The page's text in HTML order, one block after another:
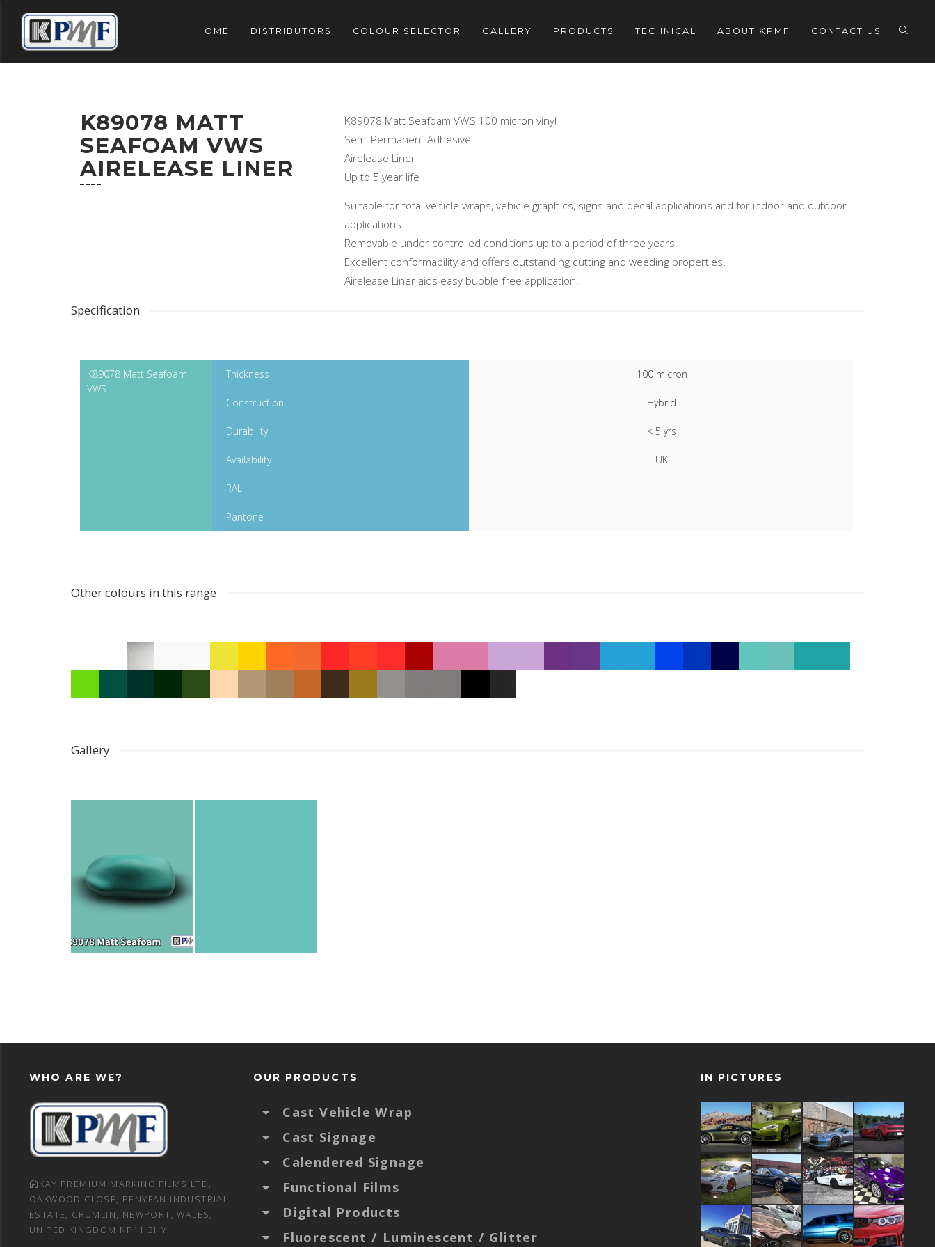
HOME DISTRIBUTORS COLOUR SELECTOR GALLERY PRODUCTS TECHNICAL ABOUT KPMF CONTACT US
K89078 MATT
SEAFOAM VWS
AIRELEASE LINER
K89078 Matt Seafoam VWS 100 micron vinyl
Semi Permanent Adhesive
Airelease Liner
Up to 5 year life
Suitable for total vehicle wraps, vehicle graphics, signs and decal applications and for indoor and outdoor
applications.
Removable under controlled conditions up to a period of three years.
Excellent conformability and offers outstanding cutting and weeding properties.
Airelease Liner aids easy bubble free application.
Specification
K89078 Matt Seafoam
VWS
Thickness 100 micron
Construction Hybrid
Durability < 5 yrs
Availability UK
RAL
Pantone
Other colours in this range
Gallery
WHO ARE WE?
KAY PREMIUM MARKING FILMS LTD,
OAKWOOD CLOSE, PENYFAN INDUSTRIAL
ESTATE, CRUMLIN, NEWPORT, WALES,
UNITED KINGDOM NP11 3HY
OUR PRODUCTS
Cast Vehicle Wrap
Cast Signage
Calendered Signage
Functional Films
Digital Products
Fluorescent / Luminescent / Glitter
IN PICTURES